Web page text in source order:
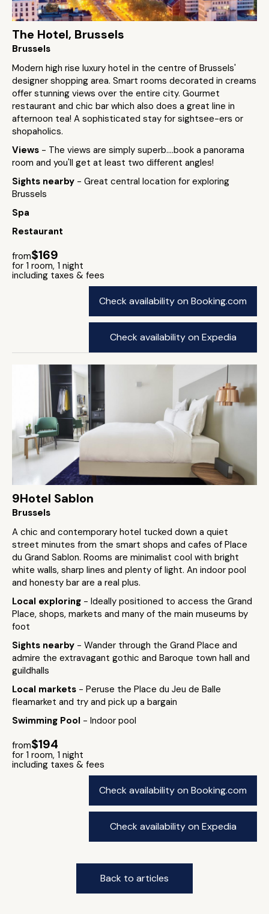
The Hotel, Brussels
Brussels
Modern high rise luxury hotel in the centre of Brussels'
designer shopping area. Smart rooms decorated in creams
offer stunning views over the entire city. Gourmet
restaurant and chic bar which also does a great line in
afternoon tea! A sophisticated stay for sightsee-ers or
shopaholics.
Views - The views are simply superb....book a panorama
room and you'll get at least two different angles!
Sights nearby - Great central location for exploring
Brussels
Spa
Restaurant
from$169
for 1 room, 1 night
including taxes & fees
Check availability on Booking.com
Check availability on Expedia
9Hotel Sablon
Brussels
A chic and contemporary hotel tucked down a quiet
street minutes from the smart shops and cafes of Place
du Grand Sablon. Rooms are minimalist cool with bright
white walls, sharp lines and plenty of light. An indoor pool
and honesty bar are a real plus.
Local exploring - Ideally positioned to access the Grand
Place, shops, markets and many of the main museums by
foot
Sights nearby - Wander through the Grand Place and
admire the extravagant gothic and Baroque town hall and
guildhalls
Local markets - Peruse the Place du Jeu de Balle
fleamarket and try and pick up a bargain
Swimming Pool - Indoor pool
from$194
for 1 room, 1 night
including taxes & fees
Check availability on Booking.com
Check availability on Expedia
Back to articles